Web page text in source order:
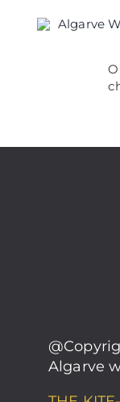
Algarve